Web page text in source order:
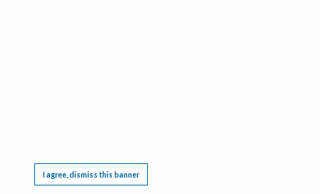
I agree, dismiss this banner